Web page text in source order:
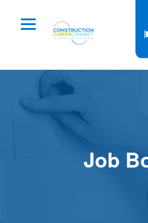
Job Board
Dashboard
LoginJob